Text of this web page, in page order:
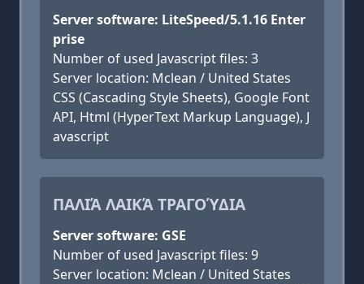
Server software: LiteSpeed/5.1.16 Enter
prise
Number of used Javascript files: 3
Server location: Mclean / United States
CSS (Cascading Style Sheets), Google Font
API, Html (HyperText Markup Language), J
avascript
ΠΑΛΙΆ ΛΑΙΚΆ ΤΡΑΓΟΎΔΙΑ
Server software: GSE
Number of used Javascript files: 9
Server location: Mclean / United States